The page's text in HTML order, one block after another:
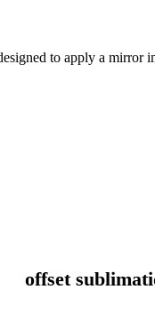
to apply a mirror
offset